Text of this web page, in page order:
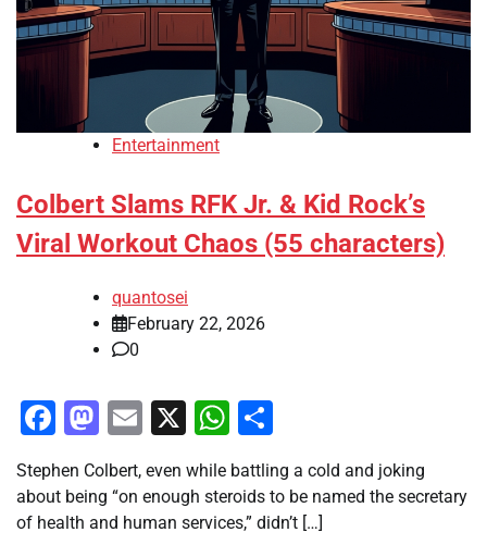
Entertainment
Colbert Slams RFK Jr. & Kid Rock’s
Viral Workout Chaos (55 characters)
quantosei
February 22, 2026
0
Facebook
Mastodon
Email
X WhatsApp
Stephen Colbert, even while battling a cold and joking
about being “on enough steroids to be named the secretary
of health and human services,” didn’t […]